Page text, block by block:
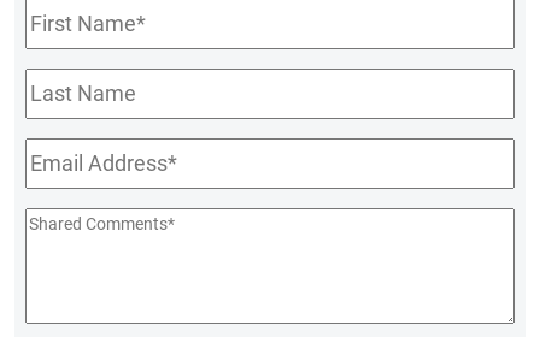
First
Name*
Last
Name
Email*
Shared